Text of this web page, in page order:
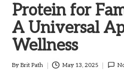
Protein for
A Universal
Wellness
Posted
By Brit Path May 13, 2025